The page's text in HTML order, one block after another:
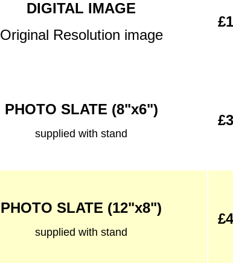
DIGITAL IMAGE
Original Resolution image
PHOTO SLATE (8"x6")
supplied with stand
PHOTO SLATE (12"x8")
supplied with stand